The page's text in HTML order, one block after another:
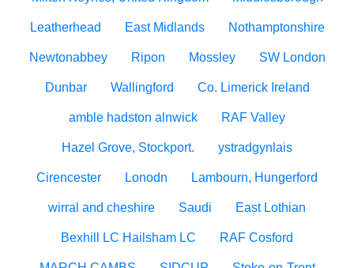
Leatherhead East Midlands Nothamptonshire
Newtonabbey Ripon Mossley SW London
Dunbar Wallingford Co. Limerick Ireland
amble hadston alnwick RAF Valley
Hazel Grove, Stockport. ystradgynlais
Cirencester Lonodn Lambourn, Hungerford
wirral and cheshire Saudi East Lothian
Bexhill LC Hailsham LC RAF Cosford